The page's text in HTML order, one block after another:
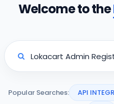
Welcome to the
Popular Searches: API